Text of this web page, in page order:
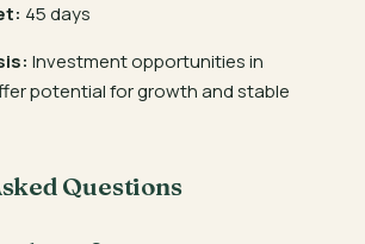
45 days
Investment opportunities in
potential for growth and stable
Questions